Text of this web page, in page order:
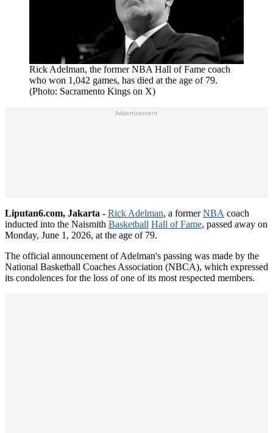
Rick Adelman, the former NBA Hall of Fame coach
who won 1,042 games, has died at the age of 79.
(Photo: Sacramento Kings on X)
Advertisement
Liputan6.com, Jakarta - Rick Adelman, a formerNBA coach
inducted into the Naismith Basketball Hall of Fame, passed away on
Monday, June 1, 2026, at the age of 79.
The official announcement of Adelman's passing was made by the
National Basketball Coaches Association (NBCA), which expressed
its condolences for the loss of one of its most respected members.